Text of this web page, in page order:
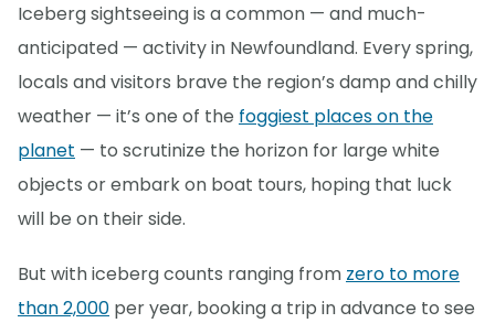
Iceberg sightseeing is a common — and much-
anticipated — activity in Newfoundland. Every spring,
locals and visitors brave the region’s damp and chilly
weather — it’s one of the foggiest places on the
planet — to scrutinize the horizon for large white
objects or embark on boat tours, hoping that luck
will be on their side.
But with iceberg counts ranging from zero to more
than 2,000 per year, booking a trip in advance to see